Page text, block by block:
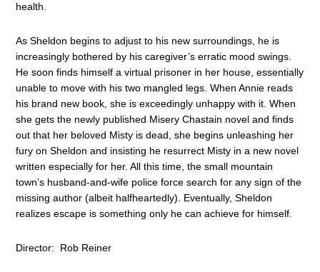
health.
As Sheldon begins to adjust to his new surroundings, he is
increasingly bothered by his caregiver’s erratic mood swings.
He soon finds himself a virtual prisoner in her house, essentially
unable to move with his two mangled legs. When Annie reads
his brand new book, she is exceedingly unhappy with it. When
she gets the newly published Misery Chastain novel and finds
out that her beloved Misty is dead, she begins unleashing her
fury on Sheldon and insisting he resurrect Misty in a new novel
written especially for her. All this time, the small mountain
town’s husband-and-wife police force search for any sign of the
missing author (albeit halfheartedly). Eventually, Sheldon
realizes escape is something only he can achieve for himself.
Director: Rob Reiner